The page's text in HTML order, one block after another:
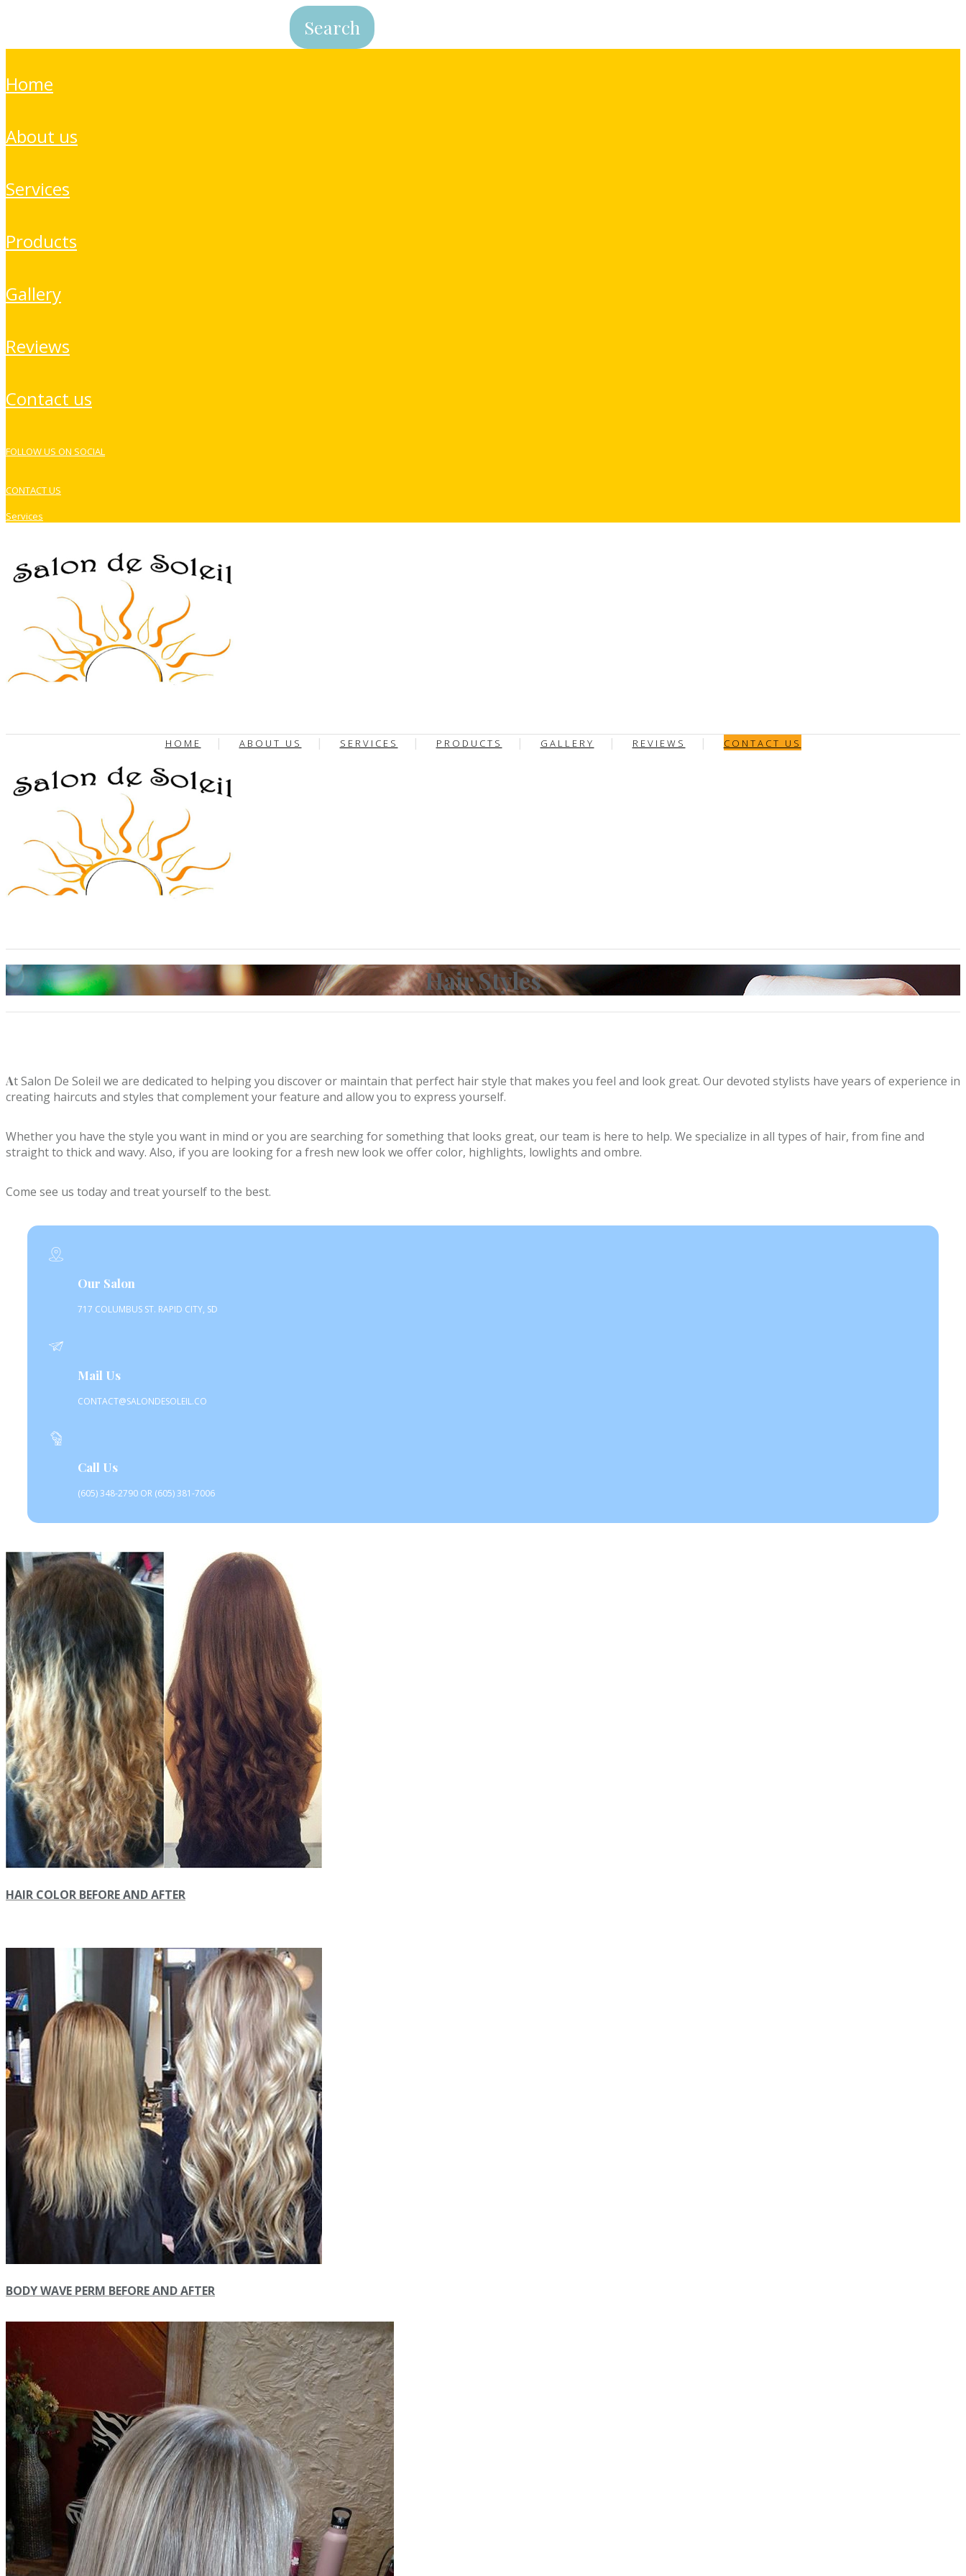
home
about us
services
products
gallery
reviews
contact us
FOLLOW US ON SOCIAL
CONTACT US
Services
HOME ABOUT US SERVICES PRODUCTS GALLERY REVIEWS CONTACT US
Hair Styles
At Salon De Soleil we are dedicated to helping you discover or maintain that perfect hair style that makes you feel and look great. Our devoted stylists have years of experience in
creating haircuts and styles that complement your feature and allow you to express yourself.
Whether you have the style you want in mind or you are searching for something that looks great, our team is here to help. We specialize in all types of hair, from fine and
straight to thick and wavy. Also, if you are looking for a fresh new look we offer color, highlights, lowlights and ombre.
Come see us today and treat yourself to the best.
Our Salon
717 COLUMBUS ST. RAPID CITY, SD
Mail Us
CONTACT@SALONDESOLEIL.CO
Call Us
(605) 348-2790 OR (605) 381-7006
HAIR COLOR BEFORE AND AFTER
BODY WAVE PERM BEFORE AND AFTER